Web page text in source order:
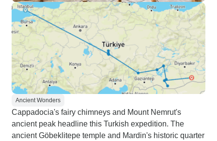
Ancient Wonders
Cappadocia's fairy chimneys and Mount Nemrut's
ancient peak headline this Turkish expedition. The
ancient Göbeklitepe temple and Mardin's historic quarter